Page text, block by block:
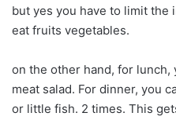
but yes you have to limit the
eat fruits vegetables.
on the other hand, for lunch,
meat salad. For dinner, you
or little fish. 2 times. This